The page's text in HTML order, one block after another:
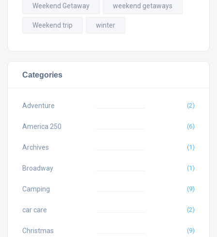
Weekend Getaway weekend getaways
Weekend trip winter
Categories
Adventure (2)
America 250 (6)
Archives (1)
Broadway (1)
Camping (9)
car care (2)
Christmas (9)